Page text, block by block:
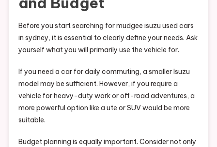
Before you start searching for mudgee isuzu used cars
in sydney, it is essential to clearly define your needs. Ask
yourself what you will primarily use the vehicle for.
If you need a car for daily commuting, a smaller Isuzu
model may be sufficient. However, if you require a
vehicle for heavy-duty work or off-road adventures, a
more powerful option like a ute or SUV would be more
suitable.
Budget planning is equally important. Consider not only